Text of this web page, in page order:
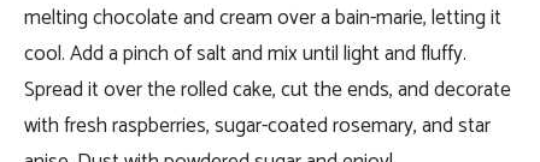
melting chocolate and cream over a bain-marie, letting it
cool. Add a pinch of salt and mix until light and fluffy.
Spread it over the rolled cake, cut the ends, and decorate
with fresh raspberries, sugar-coated rosemary, and star